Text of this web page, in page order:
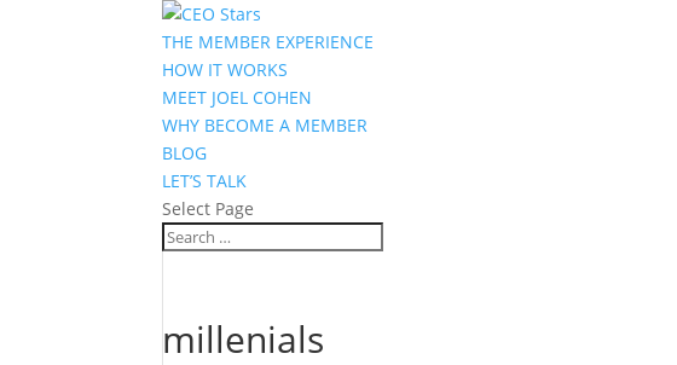
THE MEMBER EXPERIENCE
HOW IT WORKS
MEET JOEL COHEN
WHY BECOME A MEMBER
BLOG
LET’S TALK
Select Page
millenials